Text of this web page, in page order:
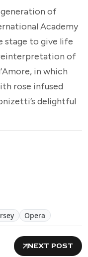
of
Academy
stage to give life
of
in which
rose infused
delightful
Opera
NEXT POST